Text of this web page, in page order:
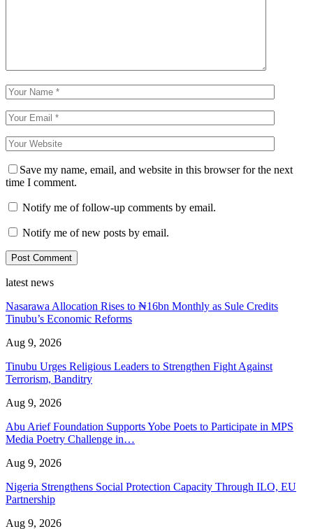
Save my name, email, and website in this browser for the next
time I comment.
Notify me of follow-up comments by email.
Notify me of new posts by email.
latest news
Nasarawa Allocation Rises to ₦16bn Monthly as Sule Credits
Tinubu’s Economic Reforms
Aug 9, 2026
Tinubu Urges Religious Leaders to Strengthen Fight Against
Terrorism, Banditry
Aug 9, 2026
Abu Arief Foundation Supports Yobe Poets to Participate in MPS
Media Poetry Challenge in…
Aug 9, 2026
Nigeria Strengthens Social Protection Capacity Through ILO, EU
Partnership
Aug 9, 2026